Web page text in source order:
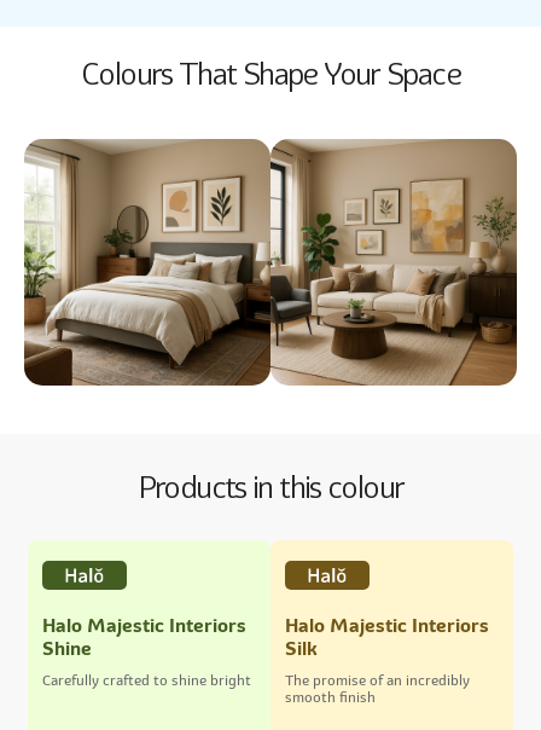
Colours That Shape Your Space
Products in this colour
Halo Majestic Interiors
Shine
Carefully crafted to shine bright
Halo Majestic Interiors
Silk
The promise of an incredibly
smooth finish